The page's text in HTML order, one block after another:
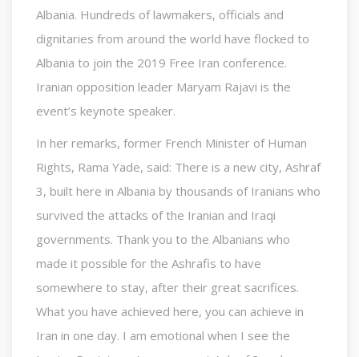
Albania. Hundreds of lawmakers, officials and
dignitaries from around the world have flocked to
Albania to join the 2019 Free Iran conference.
Iranian opposition leader Maryam Rajavi is the
event’s keynote speaker.
In her remarks, former French Minister of Human
Rights, Rama Yade, said: There is a new city, Ashraf
3, built here in Albania by thousands of Iranians who
survived the attacks of the Iranian and Iraqi
governments. Thank you to the Albanians who
made it possible for the Ashrafis to have
somewhere to stay, after their great sacrifices.
What you have achieved here, you can achieve in
Iran in one day. I am emotional when I see the